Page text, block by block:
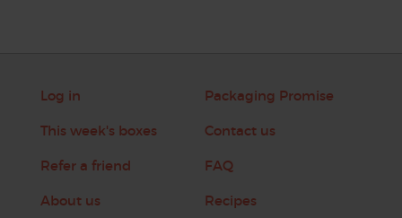
Log in
This week's boxes
Refer a friend
About us
Packaging Promise
Contact us
FAQ
Recipes